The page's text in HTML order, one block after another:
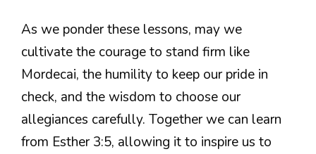
As we ponder these lessons, may we
cultivate the courage to stand firm like
Mordecai, the humility to keep our pride in
check, and the wisdom to choose our
allegiances carefully. Together we can learn
from Esther 3:5, allowing it to inspire us to